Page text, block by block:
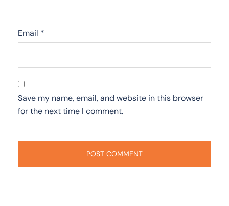
Email *
Save my name, email, and website in this browser
for the next time I comment.